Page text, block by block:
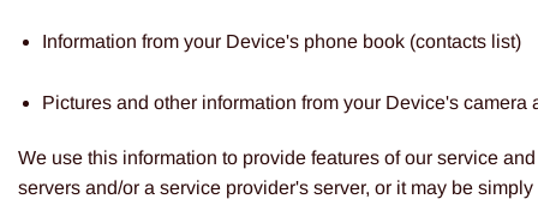
Information from your Device's phone book (contacts list)
Pictures and other information from your Device's camera
We use this information to provide features of our service
servers and/or a service provider's server, or it may be